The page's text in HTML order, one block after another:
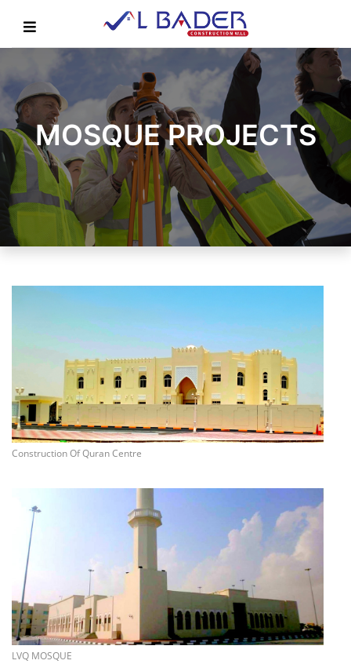
MOSQUE PROJECTS
more info
Construction Of Quran Centre
more info
LVQ MOSQUE